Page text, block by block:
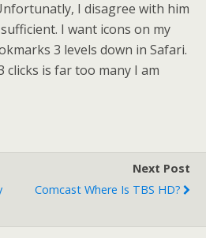
I disagree with him
I want icons on my
3 levels down in Safari.
clicks is far too many I am
Next Post
Comcast Where Is TBS HD?